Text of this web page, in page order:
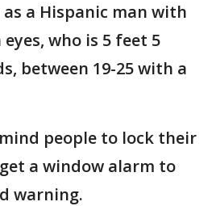
a Hispanic man with
who is 5 feet 5
between 19-25 with a
people to lock their
a window alarm to
warning.